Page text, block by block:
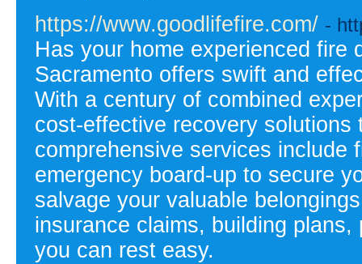
https://www.goodlifefire.com/ -
Has your home experienced fire
Sacramento offers swift and
With a century of combined
cost-effective recovery
comprehensive services include
emergency board-up to secure
salvage your valuable
insurance claims, building
you can rest easy.